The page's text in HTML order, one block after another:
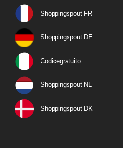
Shoppingspout FR
Shoppingspout DE
Codicegratuito
Shoppingspout NL
Shoppingspout DK